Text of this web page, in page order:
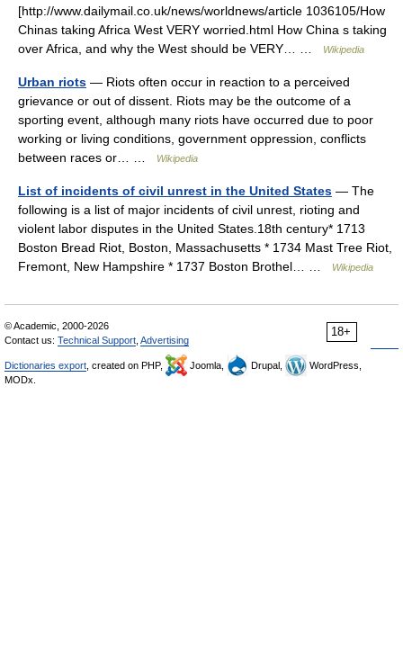
[http://www.dailymail.co.uk/news/worldnews/article 1036105/How
Chinas taking Africa West VERY worried.html How China s taking
over Africa, and why the West should be VERY… …
Wikipedia
Urban riots — Riots often occur in reaction to a perceived
grievance or out of dissent. Riots may be the outcome of a
sporting event, although many riots have occurred due to poor
working or living conditions, government oppression, conflicts
between races or… …
Wikipedia
List of incidents of civil unrest in the United States — The
following is a list of major incidents of civil unrest, rioting and
violent labor disputes in the United States.18th century* 1713
Boston Bread Riot, Boston, Massachusetts * 1734 Mast Tree Riot,
Fremont, New Hampshire * 1737 Boston Brothel… …
Wikipedia
18+
© Academic, 2000-2026
Contact us: Technical Support Advertising
Dictionaries export , created on PHP, Joomla, Drupal,
WordPress,
MODx.